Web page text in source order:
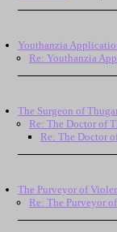
Youthanzia
Re: Youthanzia
The Surgeon of
Re: The Doctor of
Re: The Doctor
The Purveyor of
Re: The Purveyor